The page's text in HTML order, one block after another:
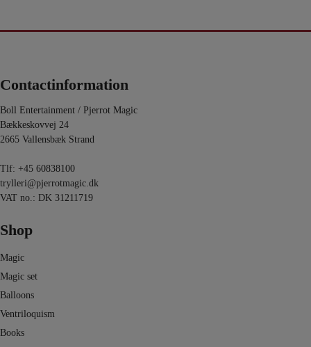
Contactinformation
Boll Entertainment / Pjerrot Magic
Bækkeskovvej 24
2665 Vallensbæk Strand
Tlf: +45 60838100
trylleri@pjerrotmagic.dk
VAT no.: DK 31211719
Shop
Magic
Magic set
Balloons
Ventriloquism
Books